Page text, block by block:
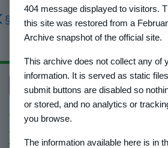
§ 1010.508
Back to top
About Us
404 message displayed to visitors.
this site was restored from a
Archive snapshot of the official site.
This archive does not collect any of
information. It is served as static
submit buttons are disabled so
or stored, and no analytics or
you browse.
The information available here is in